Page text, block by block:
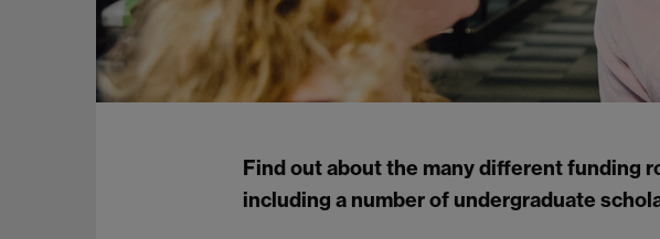
Find out about the many different funding
including a number of undergraduate